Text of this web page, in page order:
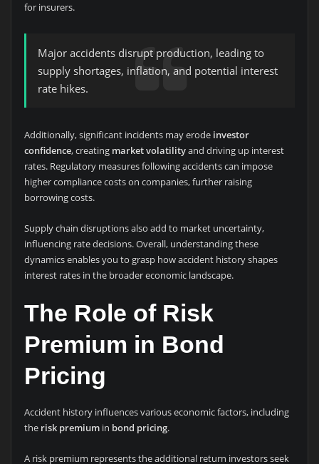
for insurers.
Major accidents disrupt production, leading to
supply shortages, inflation, and potential interest
rate hikes.
Additionally, significant incidents may erode investor
confidence, creating market volatilityand driving up interest
rates. Regulatory measures following accidents can impose
higher compliance costs on companies, further raising
borrowing costs.
Supply chain disruptions also add to market uncertainty,
influencing rate decisions. Overall, understanding these
dynamics enables you to grasp how accident history shapes
interest rates in the broader economic landscape.
The Role of Risk
Premium in Bond
Pricing
Accident history influences various economic factors, including
the risk premiumin bond pricing.
A risk premium represents the additional return investors seek